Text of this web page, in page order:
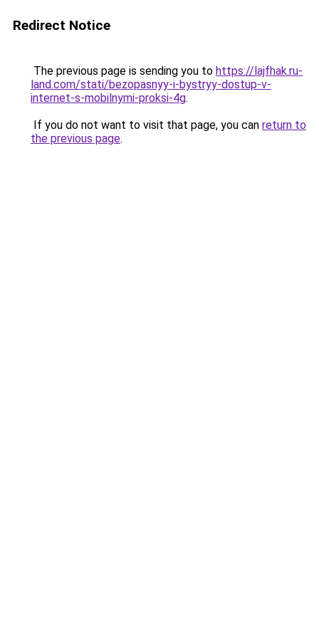
Redirect Notice
The previous page is sending you to https://lajfhak.ru-
land.com/stati/bezopasnyy-i-bystryy-dostup-v-
internet-s-mobilnymi-proksi-4g.
If you do not want to visit that page, you can return to
the previous page.